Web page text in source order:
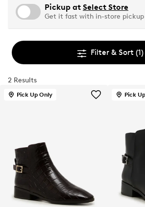
Pickup at Select Store
Get it fast with in-store pickup
Filter & Sort (1)
2 Results
Pick Up Only Pick